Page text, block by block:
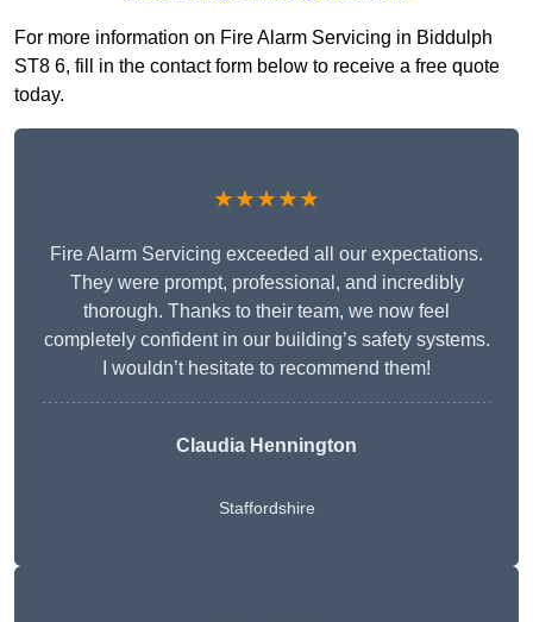
For more information on Fire Alarm Servicing in Biddulph
ST8 6, fill in the contact form below to receive a free quote
today.
★★★★★
Fire Alarm Servicing exceeded all our expectations.
They were prompt, professional, and incredibly
thorough. Thanks to their team, we now feel
completely confident in our building’s safety systems.
I wouldn’t hesitate to recommend them!
Claudia Hennington
Staffordshire